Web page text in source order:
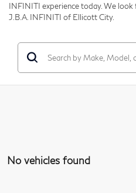
INFINITI experience today. We
J.B.A. INFINITI of Ellicott City.
No vehicles found